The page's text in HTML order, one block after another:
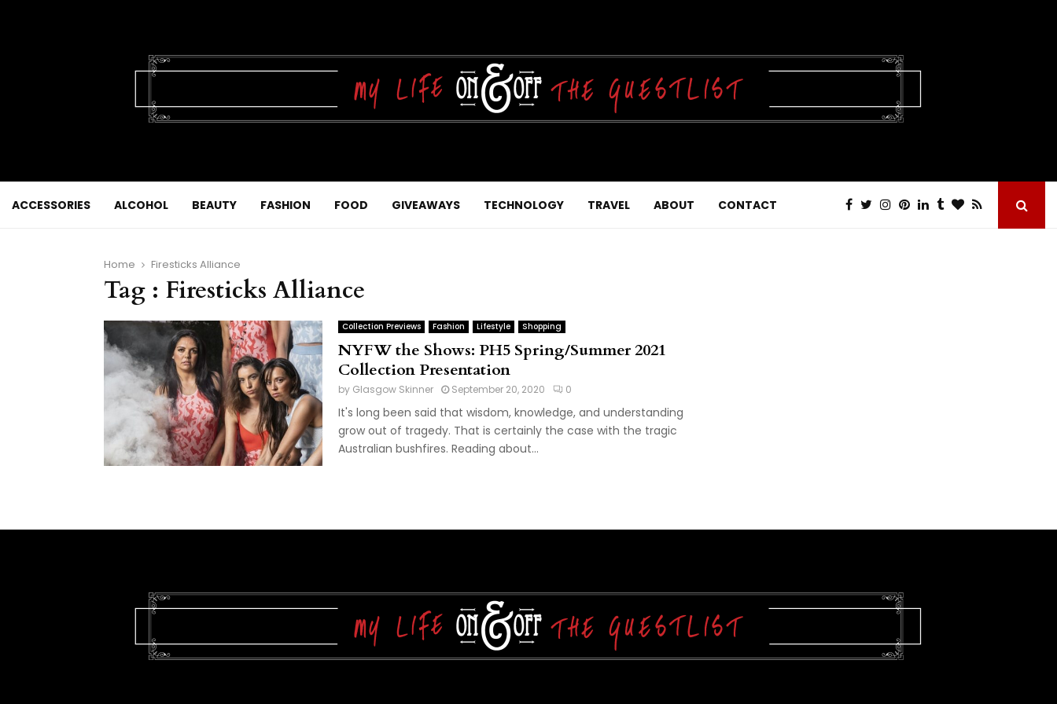
ACCESSORIES ALCOHOL BEAUTY FASHION FOOD GIVEAWAYS TECHNOLOGY TRAVEL ABOUT CONTACT
Home Firesticks Alliance
Tag : Firesticks Alliance
Collection Previews Fashion Lifestyle Shopping
NYFW the Shows: PH5 Spring/Summer 2021
Collection Presentation
by Glasgow Skinner September 20, 2020 0
It's long been said that wisdom, knowledge, and understanding
grow out of tragedy. That is certainly the case with the tragic
Australian bushfires. Reading about...